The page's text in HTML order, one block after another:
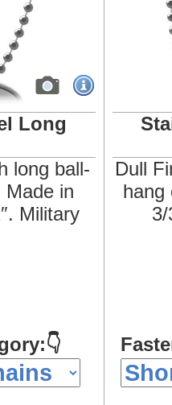
Long
long ball-
Made in
Military
Dull
hang